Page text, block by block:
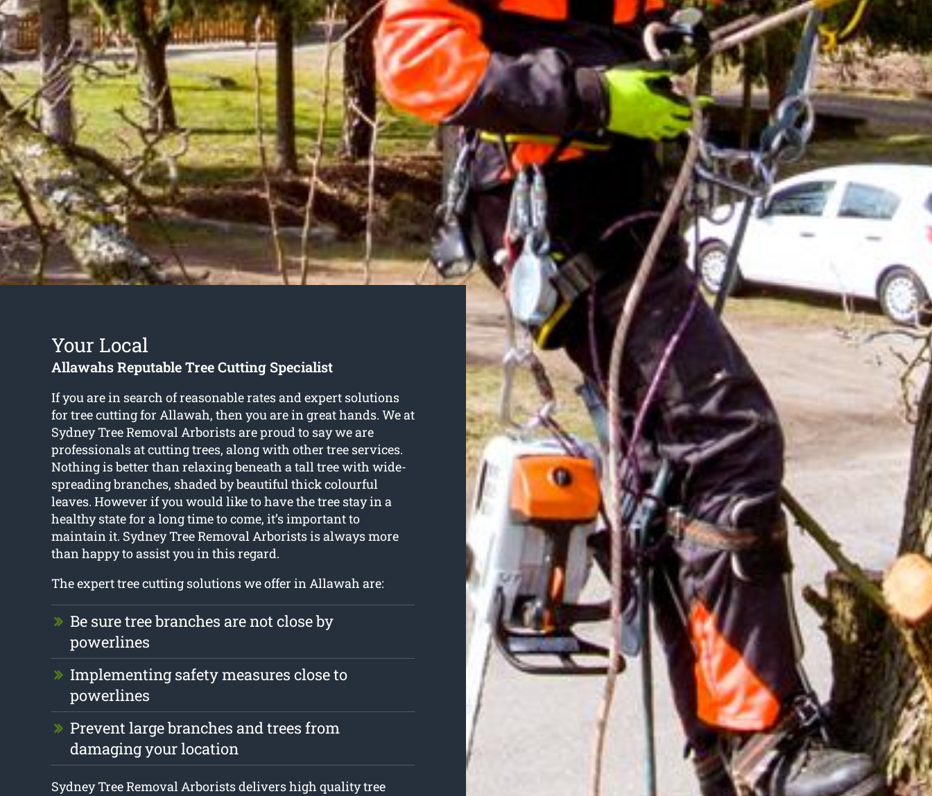
Your Local
Allawahs Reputable Tree Cutting Specialist
If you are in search of reasonable rates and expert solutions
for tree cutting for Allawah, then you are in great hands. We at
Sydney Tree Removal Arborists are proud to say we are
professionals at cutting trees, along with other tree services.
Nothing is better than relaxing beneath a tall tree with wide-
spreading branches, shaded by beautiful thick colourful
leaves. However if you would like to have the tree stay in a
healthy state for a long time to come, it’s important to
maintain it. Sydney Tree Removal Arborists is always more
than happy to assist you in this regard.
The expert tree cutting solutions we offer in Allawah are:
Be sure tree branches are not close by
powerlines
Implementing safety measures close to
powerlines
Prevent large branches and trees from
damaging your location
Sydney Tree Removal Arborists delivers high quality tree